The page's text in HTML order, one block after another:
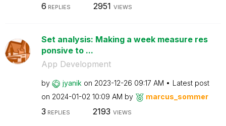
6 REPLIES 2951 VIEWS
Set analysis: Making a week measure res
ponsive to ...
App Development
by jyanik on ‎2023-12-26 09:17 AM
Latest post
on ‎2024-01-02 10:09 AM by marcus_sommer
3 REPLIES 2193 VIEWS